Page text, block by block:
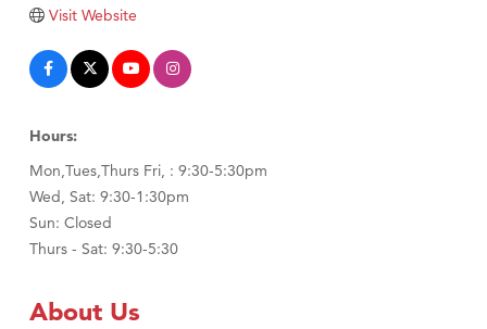
Visit Website
Hours:
Mon,Tues,Thurs Fri, : 9:30-5:30pm
Wed, Sat: 9:30-1:30pm
Sun: Closed
Thurs - Sat: 9:30-5:30
About Us